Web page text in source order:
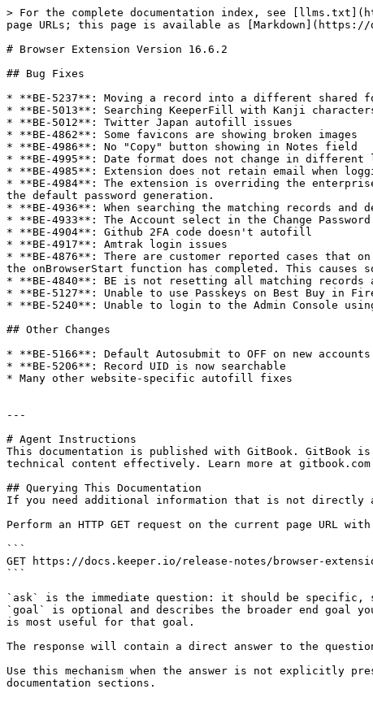
> For the complete documentation index, see
page URLs; this page is available as [Markdown](https://
# Browser Extension Version 16.6.2
## Bug Fixes
* **BE-5237**: Moving a record into a different
* **BE-5013**: Searching KeeperFill with Kanji
* **BE-5012**: Twitter Japan autofill issues
* **BE-4862**: Some favicons are showing broken images
* **BE-4986**: No "Copy" button showing in Notes field
* **BE-4995**: Date format does not change in different
* **BE-4985**: Extension does not retain email when
* **BE-4984**: The extension is overriding the enterprise
the default password generation.
* **BE-4936**: When searching the matching records
* **BE-4933**: The Account select in the Change
* **BE-4904**: Github 2FA code doesn't autofill
* **BE-4917**: Amtrak login issues
* **BE-4876**: There are customer reported cases that
the onBrowserStart function has completed. This causes
* **BE-4840**: BE is not resetting all matching
* **BE-5127**: Unable to use Passkeys on Best Buy in
* **BE-5240**: Unable to login to the Admin Console
## Other Changes
* **BE-5166**: Default Autosubmit to OFF on new accounts
* **BE-5206**: Record UID is now searchable
* Many other website-specific autofill fixes
---
# Agent Instructions
This documentation is published with GitBook. GitBook
technical content effectively. Learn more at
## Querying This Documentation
If you need additional information that is not directly
Perform an HTTP GET request on the current page URL
```
GET https://docs.keeper.io/release-notes/browser-
```
`ask` is the immediate question: it should be specific,
`goal` is optional and describes the broader end goal
is most useful for that goal.
The response will contain a direct answer to the
Use this mechanism when the answer is not explicitly